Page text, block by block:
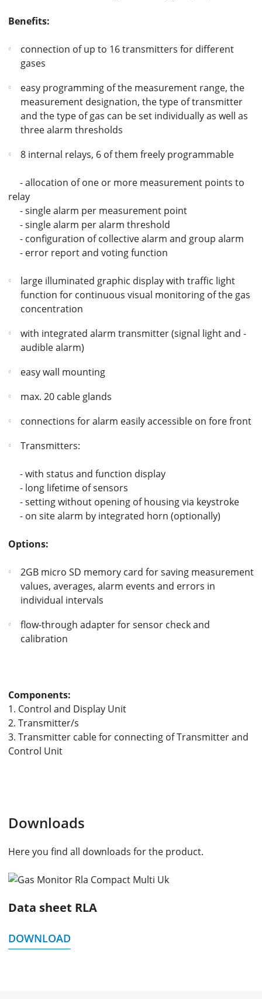
Benefits:
connection of up to 16 transmitters for different
gases
easy programming of the measurement range, the
measurement designation, the type of transmitter
and the type of gas can be set individually as well as
three alarm thresholds
8 internal relays, 6 of them freely programmable
- allocation of one or more measurement points to
relay
- single alarm per measurement point
- single alarm per alarm threshold
- configuration of collective alarm and group alarm
- error report and voting function
large illuminated graphic display with traffic light
function for continuous visual monitoring of the gas
concentration
with integrated alarm transmitter (signal light and -
audible alarm)
easy wall mounting
max. 20 cable glands
connections for alarm easily accessible on fore front
Transmitters:
- with status and function display
- long lifetime of sensors
- setting without opening of housing via keystroke
- on site alarm by integrated horn (optionally)
Options:
2GB micro SD memory card for saving measurement
values, averages, alarm events and errors in
individual intervals
flow-through adapter for sensor check and
calibration
Components:
1. Control and Display Unit
2. Transmitter/s
3. Transmitter cable for connecting of Transmitter and
Control Unit
Downloads
Here you find all downloads for the product.
Data sheet RLA
DOWNLOAD